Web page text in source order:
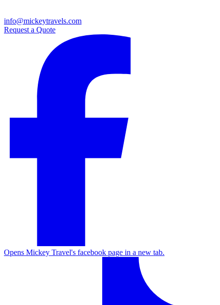
info@mickeytravels.com
Request a Quote
Opens Mickey Travel's facebook page in a new tab.